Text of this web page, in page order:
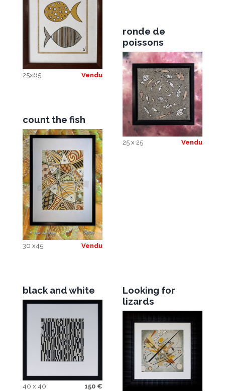
25x65 Vendu
count the fish
30 x45 Vendu
ronde de
poissons
25 x 25 Vendu
black and white
40 x 40 150€
Looking for
lizards